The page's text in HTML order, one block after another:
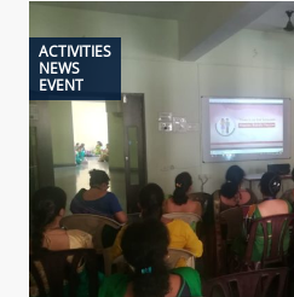
ACTIVITIES
NEWS
EVENT